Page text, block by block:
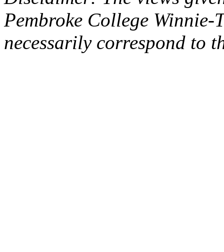
Pembroke College Winnie-
necessarily correspond to